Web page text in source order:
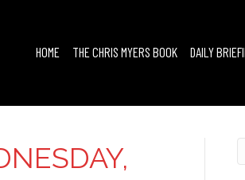
HOME THE CHRIS MYERS BOOK DAILY